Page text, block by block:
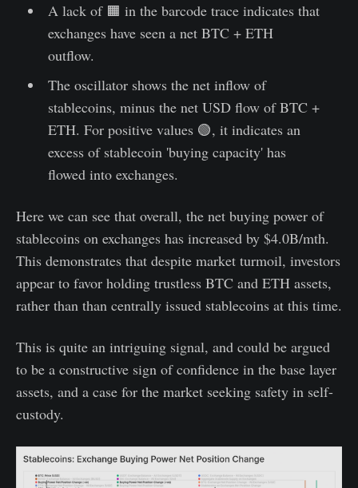
A lack of 🟧 in the barcode trace indicates that
exchanges have seen a net BTC + ETH
outflow.
The oscillator shows the net inflow of
stablecoins, minus the net USD flow of BTC +
ETH. For positive values 🟢, it indicates an
excess of stablecoin 'buying capacity' has
flowed into exchanges.
Here we can see that overall, the net buying power of
stablecoins on exchanges has increased by $4.0B/mth.
This demonstrates that despite market turmoil, investors
appear to favor holding trustless BTC and ETH assets,
rather than than centrally issued stablecoins at this time.
This is quite an intriguing signal, and could be argued
to be a constructive sign of confidence in the base layer
assets, and a case for the market seeking safety in self-
custody.